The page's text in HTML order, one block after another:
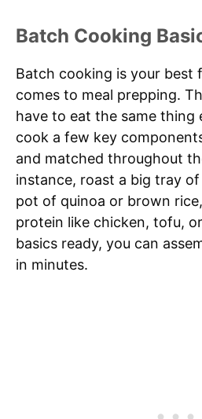
Batch Cooking
Batch cooking is your best
comes to meal prepping.
have to eat the same thing
cook a few key
and matched throughout
instance, roast a big tray
pot of quinoa or brown
protein like chicken, tofu,
basics ready, you can
in minutes.